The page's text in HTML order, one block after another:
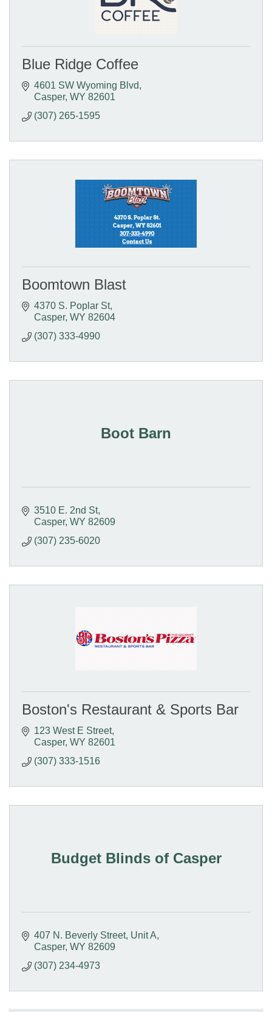
Blue Ridge Coffee
4601 SW Wyoming Blvd
Casper WY 82601
(307) 265-1595
Boomtown Blast
4370 S. Poplar St
Casper WY 82604
(307) 333-4990
Boot Barn
3510 E. 2nd St
Casper WY 82609
(307) 235-6020
Boston's Restaurant & Sports Bar
123 West E Street
Casper WY 82601
(307) 333-1516
Budget Blinds of Casper
407 N. Beverly Street, Unit A
Casper WY 82609
(307) 234-4973